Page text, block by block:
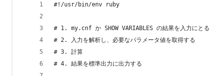
#!/usr/bin/env ruby
# 1. my.cnf か SHOW VARIABLES の結果を入力にとる
# 2. 入力を解析し、必要なパラメータ値を取得する
# 3. 計算
# 4. 結果を標準出力に出力する